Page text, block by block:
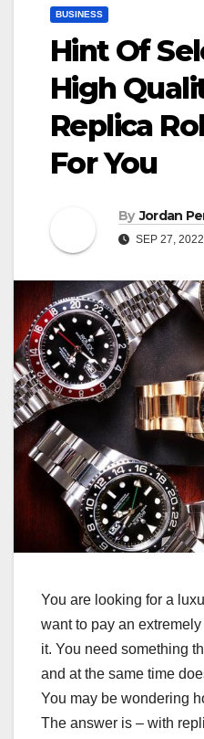
BUSINESS
Hint Of
High
Replica
For You
By Jordan
SEP 27, 2022
You are looking for a
want to pay an
it. You need something
and at the same time
You may be wondering
The answer is – with